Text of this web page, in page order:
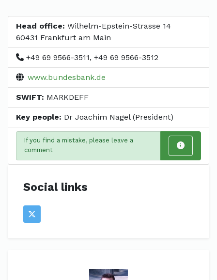
Head office: Wilhelm-Epstein-Strasse 14
60431 Frankfurt am Main
+49 69 9566-3511, +49 69 9566-3512
www.bundesbank.de
SWIFT: MARKDEFF
Key people: Dr Joachim Nagel (President)
If you find a mistake, please leave a
comment
Social links